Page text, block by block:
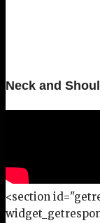
Neck and
<section